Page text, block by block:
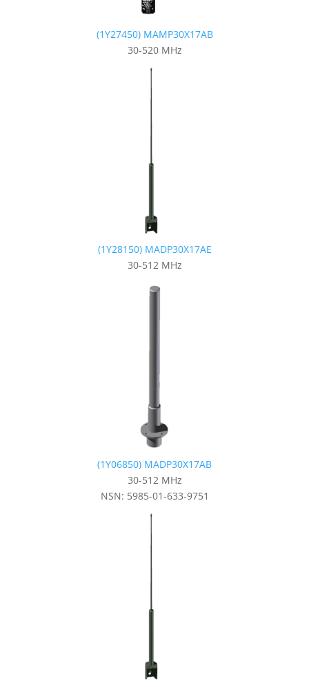
(1Y27450) MAMP30X17AB
30-520 MHz
(1Y28150) MADP30X17AE
30-512 MHz
(1Y06850) MADP30X17AB
30-512 MHz
NSN: 5985-01-633-9751